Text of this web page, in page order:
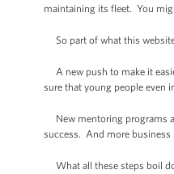
maintaining its fleet. You
So part of what this
A new push to make it
sure that young people even
New mentoring programs
success. And more business
What all these steps boil